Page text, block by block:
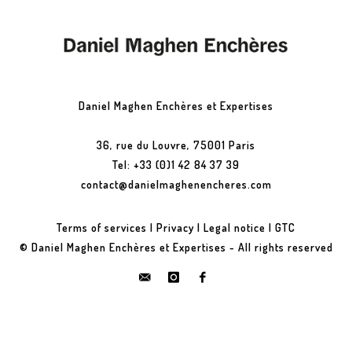
Daniel Maghen Enchères et Expertises
36, rue du Louvre, 75001 Paris
Tel: +33 (0)1 42 84 37 39
contact@danielmaghenencheres.com
Terms of services | Privacy | Legal notice | GTC
© Daniel Maghen Enchères et Expertises - All rights reserved